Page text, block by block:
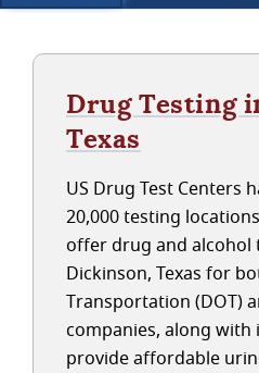
Drug Testing
Texas
US Drug Test Centers
20,000 testing
offer drug and alcohol
Dickinson, Texas for
Transportation (DOT)
companies, along with
provide affordable